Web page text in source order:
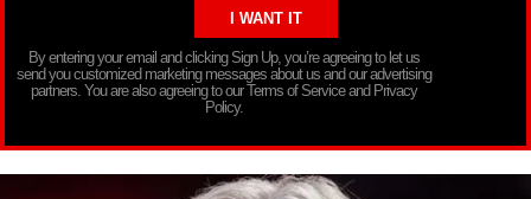
By entering your email and clicking Sign Up, you’re agreeing to let us
send you customized marketing messages about us and our advertising
partners. You are also agreeing to our Terms of Service and Privacy
Policy.